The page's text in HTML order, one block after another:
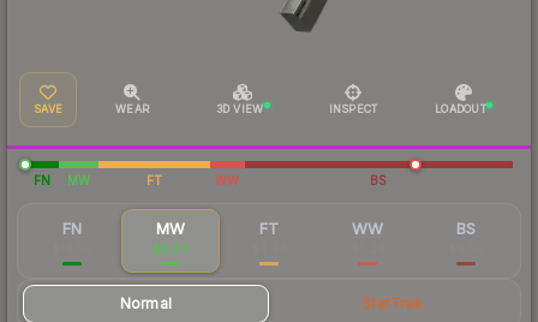
SAVE WEAR 3D VIEW INSPECT LOADOUT
FN MW FT WW BS
FN MW
$6.50
FT WW BS
Normal StatTrak